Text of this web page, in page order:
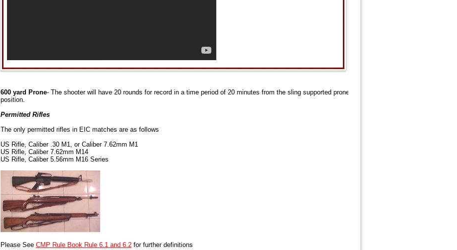
600 yard Prone- The shooter will have 20 rounds for record in a time period of 20 minutes from the sling supported prone
position.
Permitted Rifles
The only permitted rifles in EIC matches are as follows
US Rifle, Caliber .30 M1, or Caliber 7.62mm M1
US Rifle, Caliber 7.62mm M14
US Rifle, Caliber 5.56mm M16 Series
Please See CMP Rule Book Rule 6.1 and 6.2for further definitions